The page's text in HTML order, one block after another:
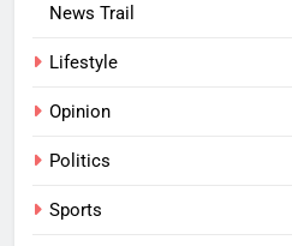
News Trail
Lifestyle
Opinion
Politics
Sports